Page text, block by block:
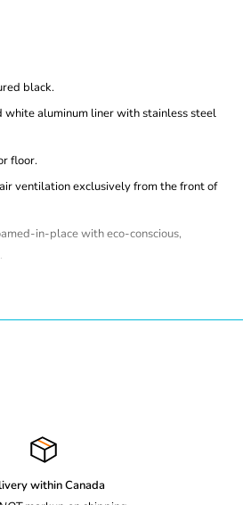
black.
white aluminum liner with stainless steel
floor.
ventilation exclusively from the front of
in-place with eco-conscious,
mounted and removable from the
set point between 34°F to 39°F (1°C -
provides optimum cooling and energy
within Canada